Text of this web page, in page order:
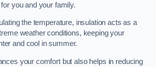
you and your family.
the temperature, insulation acts as a
weather conditions, keeping your
and cool in summer.
your comfort but also helps in reducing